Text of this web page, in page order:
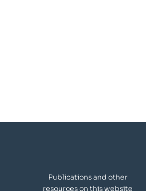
Publications and other
resources on this website